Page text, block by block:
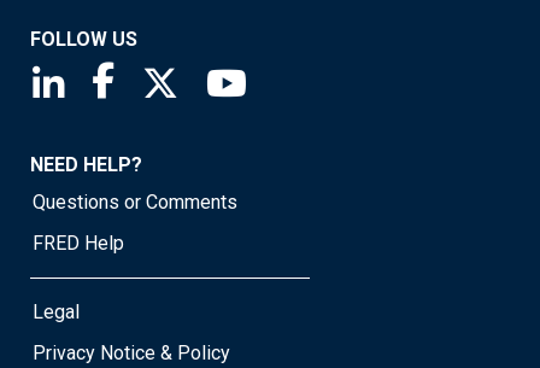
FOLLOW US
Saint Louis Fed linkedin page
Saint Louis Fed facebook page
Saint Louis Fed X page
NEED HELP?
Questions or Comments
FRED Help
Legal
Privacy Notice & Policy